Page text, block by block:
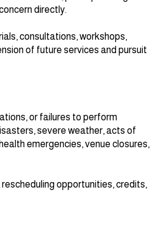
directly.
consultations, workshops,
of future services and pursuit
or failures to perform
severe weather, acts of
emergencies, venue closures,
opportunities, credits,